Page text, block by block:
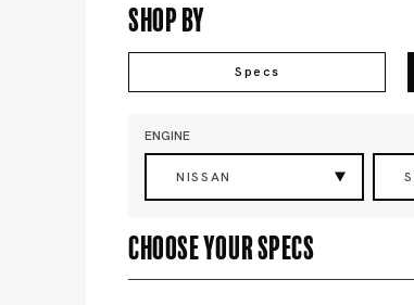
Shop By
Specs
ENGINE
NISSAN
Choose your specs